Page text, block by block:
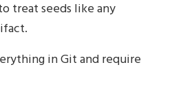
treat seeds like any
in Git and require